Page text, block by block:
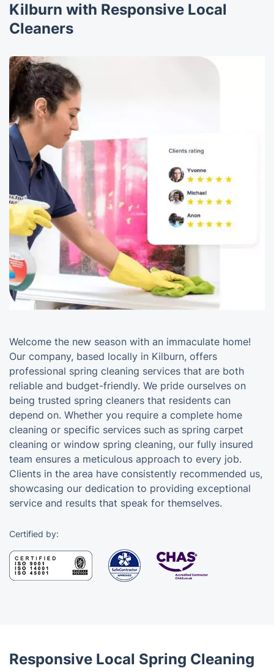
Kilburn with Responsive Local
Cleaners
Welcome the new season with an immaculate home!
Our company, based locally in Kilburn, offers
professional spring cleaning services that are both
reliable and budget-friendly. We pride ourselves on
being trusted spring cleaners that residents can
depend on. Whether you require a complete home
cleaning or specific services such as spring carpet
cleaning or window spring cleaning, our fully insured
team ensures a meticulous approach to every job.
Clients in the area have consistently recommended us,
showcasing our dedication to providing exceptional
service and results that speak for themselves.
Certified by:
Responsive Local Spring Cleaning